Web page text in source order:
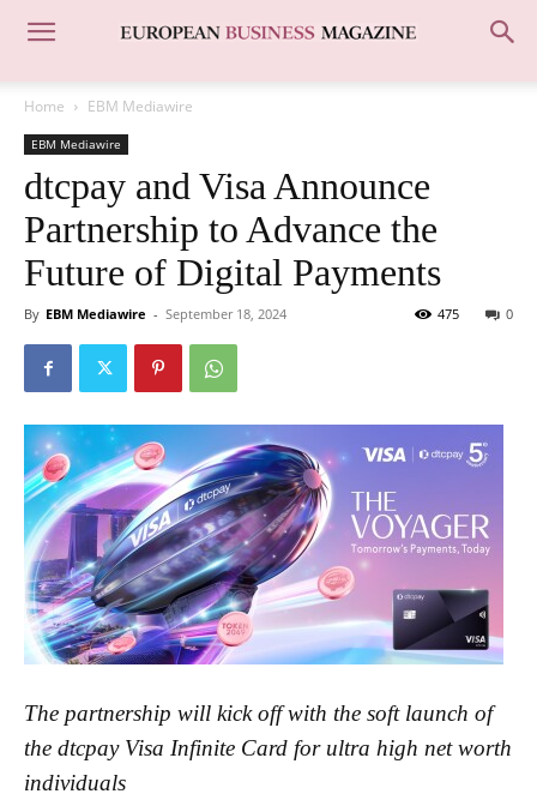
Home EBM Mediawire
EBM Mediawire
dtcpay and Visa Announce
Partnership to Advance the
Future of Digital Payments
By EBM Mediawire - September 18, 2024 0
475
The partnership will kick off with the soft launch of
the dtcpay Visa Infinite Card for ultra high net worth
individuals